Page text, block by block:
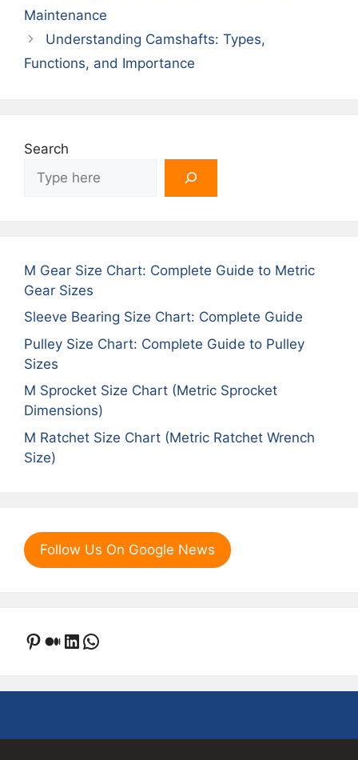
Maintenance
Understanding Camshafts: Types,
Functions, and Importance
Search
M Gear Size Chart: Complete Guide to Metric
Gear Sizes
Sleeve Bearing Size Chart: Complete Guide
Pulley Size Chart: Complete Guide to Pulley
Sizes
M Sprocket Size Chart (Metric Sprocket
Dimensions)
M Ratchet Size Chart (Metric Ratchet Wrench
Size)
Follow Us On Google News
Pinterest
Medium
LinkedIn
WhatsApp